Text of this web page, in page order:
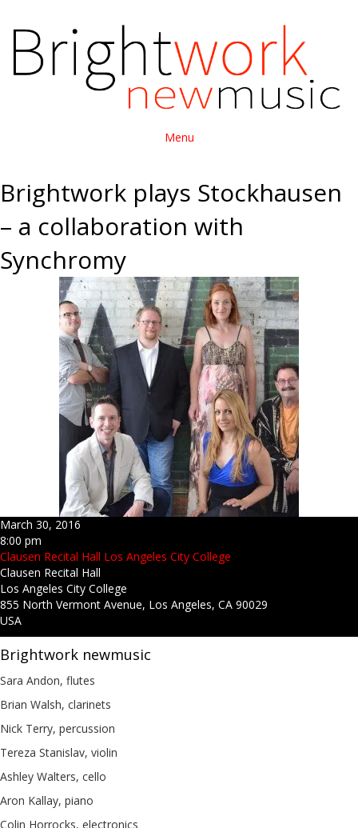
Menu
Brightwork plays Stockhausen
– a collaboration with
Synchromy
March 30, 2016
8:00 pm
Clausen Recital Hall Los Angeles City College
Clausen Recital Hall
Los Angeles City College
855 North Vermont Avenue, Los Angeles, CA 90029
USA
Brightwork newmusic
Sara Andon, flutes
Brian Walsh, clarinets
Nick Terry, percussion
Tereza Stanislav, violin
Ashley Walters, cello
Aron Kallay, piano
Colin Horrocks, electronics